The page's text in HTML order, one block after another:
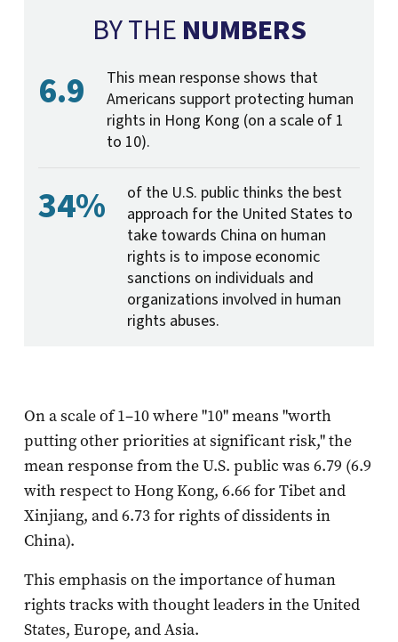
BY THENUMBERS
6.9
This mean response shows that
Americans support protecting human
rights in Hong Kong (on a scale of 1
to 10).
34%
of the U.S. public thinks the best
approach for the United States to
take towards China on human
rights is to impose economic
sanctions on individuals and
organizations involved in human
rights abuses.
On a scale of 1–10 where "10" means "worth
putting other priorities at significant risk," the
mean response from the U.S. public was 6.79 (6.9
with respect to Hong Kong, 6.66 for Tibet and
Xinjiang, and 6.73 for rights of dissidents in
China).
This emphasis on the importance of human
rights tracks with thought leaders in the United
States, Europe, and Asia.